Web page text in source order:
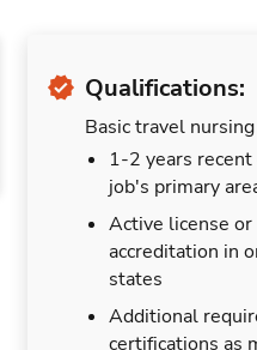
Qualifications:
Basic travel
1-2 years
job's primary
Active license
accreditation in
states
Additional
certifications as